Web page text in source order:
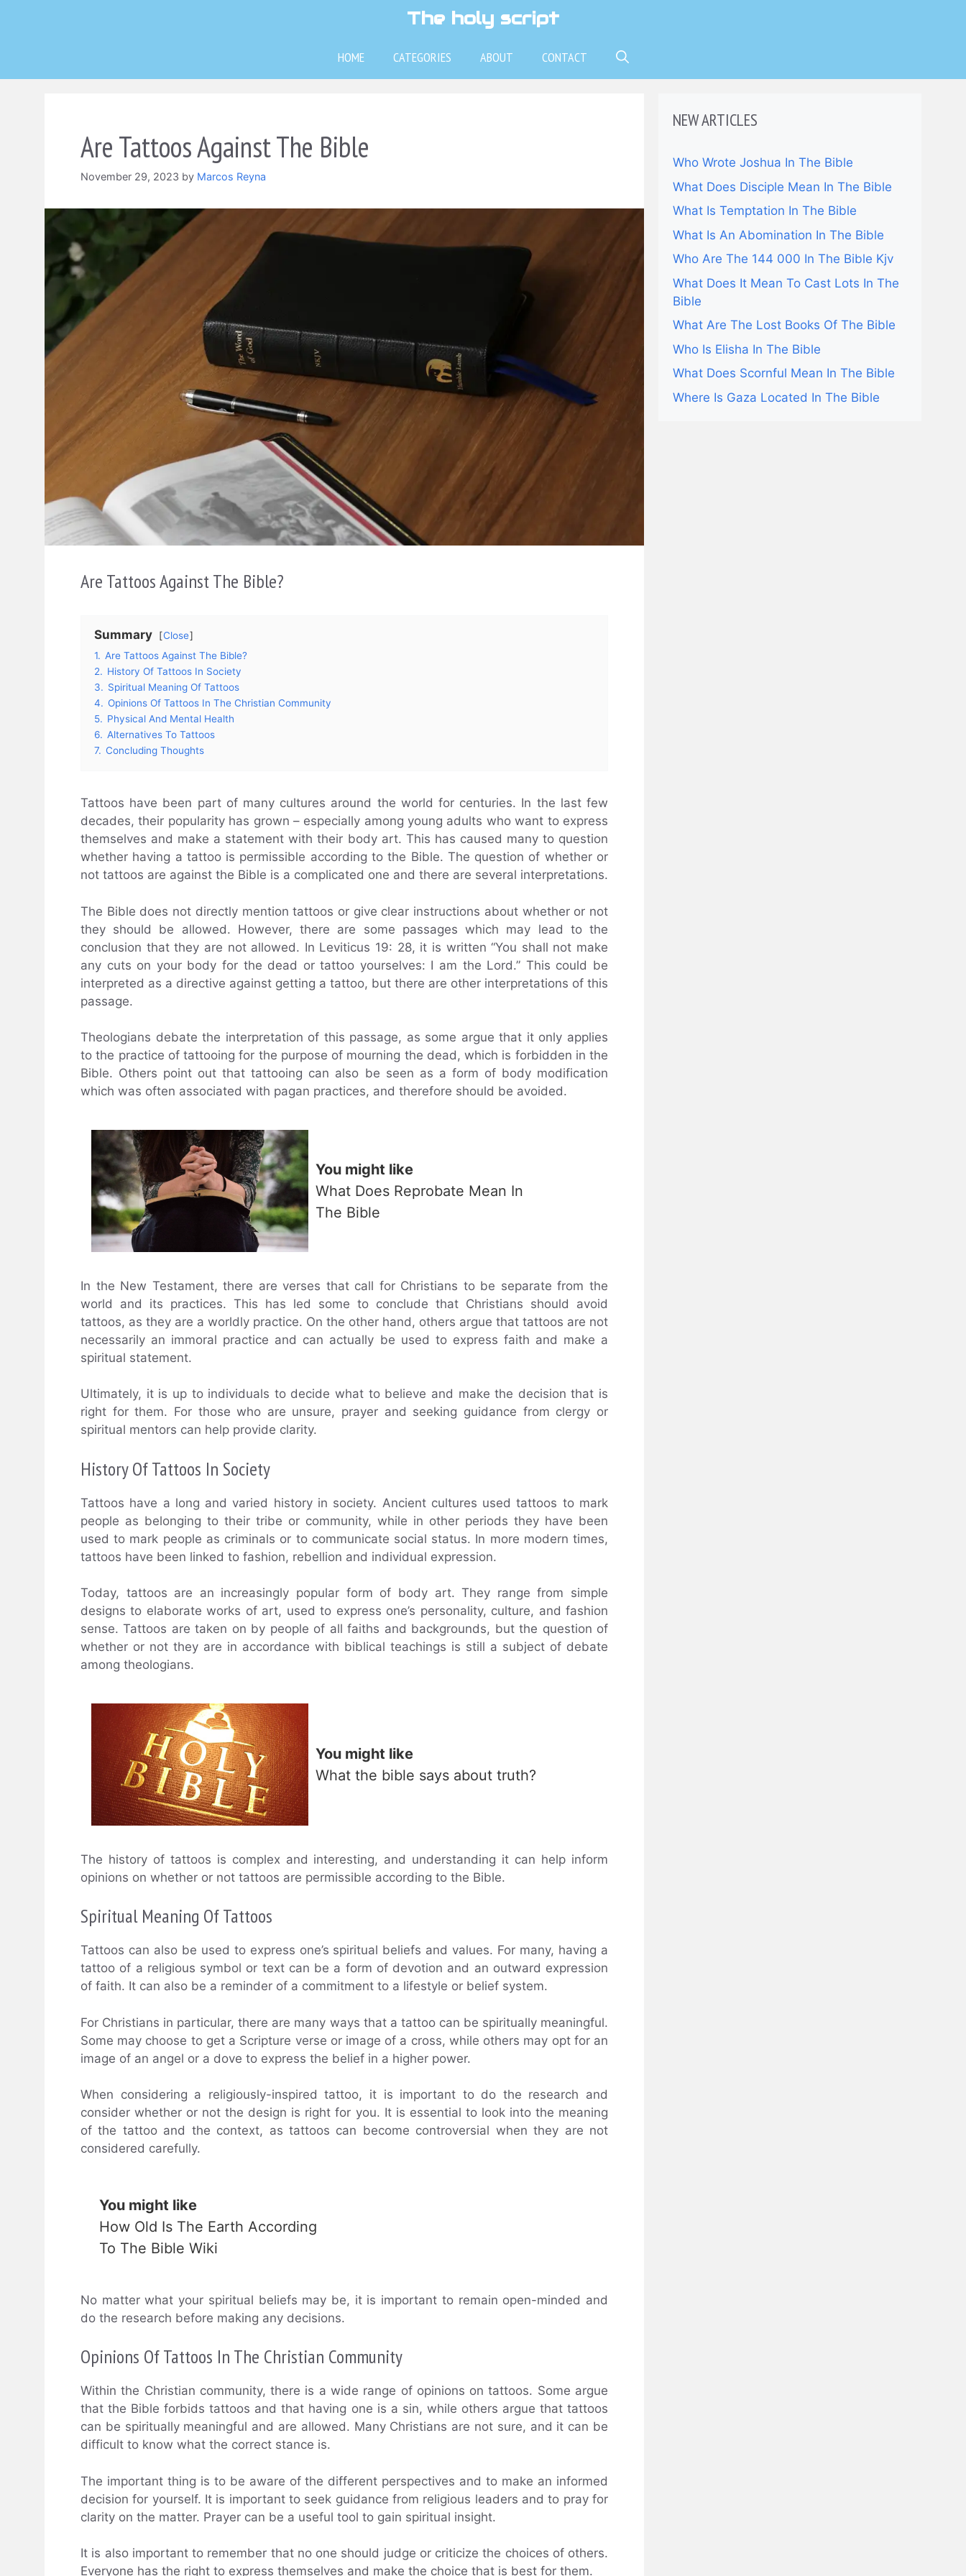
The holy script
HOME CATEGORIES ABOUT CONTACT
Are Tattoos Against The Bible
November 29, 2023 by Marcos Reyna
Are Tattoos Against The Bible?
Summary
Close
1. Are Tattoos Against The Bible?
2. History Of Tattoos In Society
3. Spiritual Meaning Of Tattoos
4. Opinions Of Tattoos In The Christian Community
5. Physical And Mental Health
6. Alternatives To Tattoos
7. Concluding Thoughts
Tattoos have been part of many cultures around the world for centuries. In the last few
decades, their popularity has grown – especially among young adults who want to express
themselves and make a statement with their body art. This has caused many to question
whether having a tattoo is permissible according to the Bible. The question of whether or
not tattoos are against the Bible is a complicated one and there are several interpretations.
The Bible does not directly mention tattoos or give clear instructions about whether or not
they should be allowed. However, there are some passages which may lead to the
conclusion that they are not allowed. In Leviticus 19: 28, it is written “You shall not make
any cuts on your body for the dead or tattoo yourselves: I am the Lord.” This could be
interpreted as a directive against getting a tattoo, but there are other interpretations of this
passage.
Theologians debate the interpretation of this passage, as some argue that it only applies
to the practice of tattooing for the purpose of mourning the dead, which is forbidden in the
Bible. Others point out that tattooing can also be seen as a form of body modification
which was often associated with pagan practices, and therefore should be avoided.
You might like
What Does Reprobate Mean In
The Bible
In the New Testament, there are verses that call for Christians to be separate from the
world and its practices. This has led some to conclude that Christians should avoid
tattoos, as they are a worldly practice. On the other hand, others argue that tattoos are not
necessarily an immoral practice and can actually be used to express faith and make a
spiritual statement.
Ultimately, it is up to individuals to decide what to believe and make the decision that is
right for them. For those who are unsure, prayer and seeking guidance from clergy or
spiritual mentors can help provide clarity.
History Of Tattoos In Society
Tattoos have a long and varied history in society. Ancient cultures used tattoos to mark
people as belonging to their tribe or community, while in other periods they have been
used to mark people as criminals or to communicate social status. In more modern times,
tattoos have been linked to fashion, rebellion and individual expression.
Today, tattoos are an increasingly popular form of body art. They range from simple
designs to elaborate works of art, used to express one’s personality, culture, and fashion
sense. Tattoos are taken on by people of all faiths and backgrounds, but the question of
whether or not they are in accordance with biblical teachings is still a subject of debate
among theologians.
You might like
What the bible says about truth?
The history of tattoos is complex and interesting, and understanding it can help inform
opinions on whether or not tattoos are permissible according to the Bible.
Spiritual Meaning Of Tattoos
Tattoos can also be used to express one’s spiritual beliefs and values. For many, having a
tattoo of a religious symbol or text can be a form of devotion and an outward expression
of faith. It can also be a reminder of a commitment to a lifestyle or belief system.
For Christians in particular, there are many ways that a tattoo can be spiritually meaningful.
Some may choose to get a Scripture verse or image of a cross, while others may opt for an
image of an angel or a dove to express the belief in a higher power.
When considering a religiously-inspired tattoo, it is important to do the research and
consider whether or not the design is right for you. It is essential to look into the meaning
of the tattoo and the context, as tattoos can become controversial when they are not
considered carefully.
You might like
How Old Is The Earth According
To The Bible Wiki
No matter what your spiritual beliefs may be, it is important to remain open-minded and
do the research before making any decisions.
Opinions Of Tattoos In The Christian Community
Within the Christian community, there is a wide range of opinions on tattoos. Some argue
that the Bible forbids tattoos and that having one is a sin, while others argue that tattoos
can be spiritually meaningful and are allowed. Many Christians are not sure, and it can be
difficult to know what the correct stance is.
The important thing is to be aware of the different perspectives and to make an informed
decision for yourself. It is important to seek guidance from religious leaders and to pray for
clarity on the matter. Prayer can be a useful tool to gain spiritual insight.
It is also important to remember that no one should judge or criticize the choices of others.
Everyone has the right to express themselves and make the choice that is best for them.
NEW ARTICLES
Who Wrote Joshua In The Bible
What Does Disciple Mean In The Bible
What Is Temptation In The Bible
What Is An Abomination In The Bible
Who Are The 144 000 In The Bible Kjv
What Does It Mean To Cast Lots In The
Bible
What Are The Lost Books Of The Bible
Who Is Elisha In The Bible
What Does Scornful Mean In The Bible
Where Is Gaza Located In The Bible